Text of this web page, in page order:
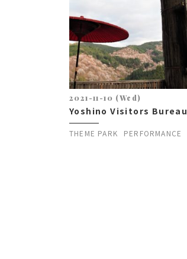
2021-11-10 (Wed)
Yoshino Visitors Bureau
THEME PARK PERFORMANCE